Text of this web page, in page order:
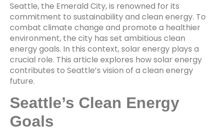
Seattle, the Emerald City, is renowned for its
commitment to sustainability and clean energy. To
combat climate change and promote a healthier
environment, the city has set ambitious clean
energy goals. In this context, solar energy plays a
crucial role. This article explores how solar energy
contributes to Seattle’s vision of a clean energy
future.
Seattle’s Clean Energy
Goals